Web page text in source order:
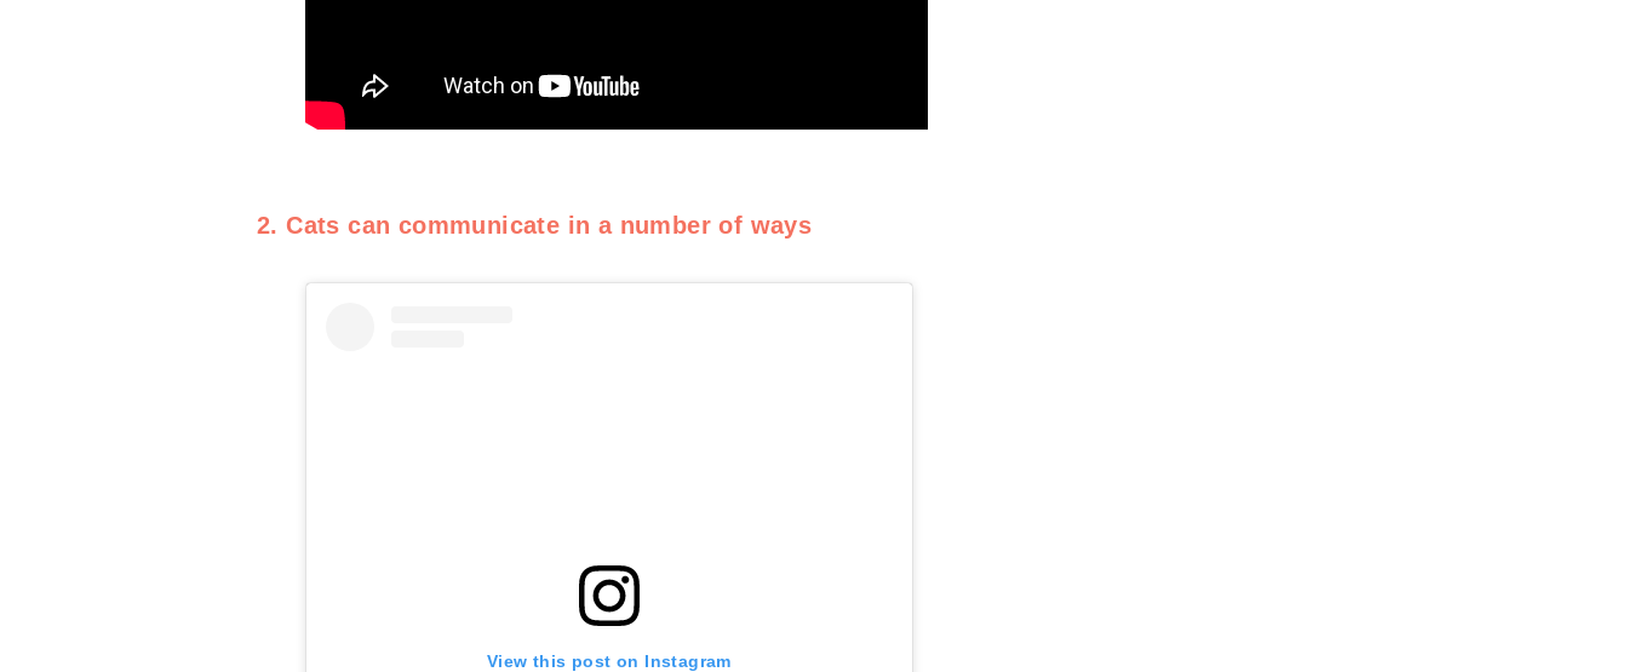
2. Cats can communicate in a number of ways
View this post on Instagram